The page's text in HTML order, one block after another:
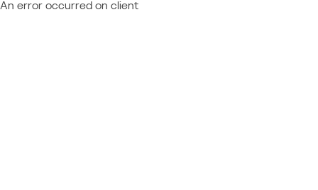
An error occurred on client